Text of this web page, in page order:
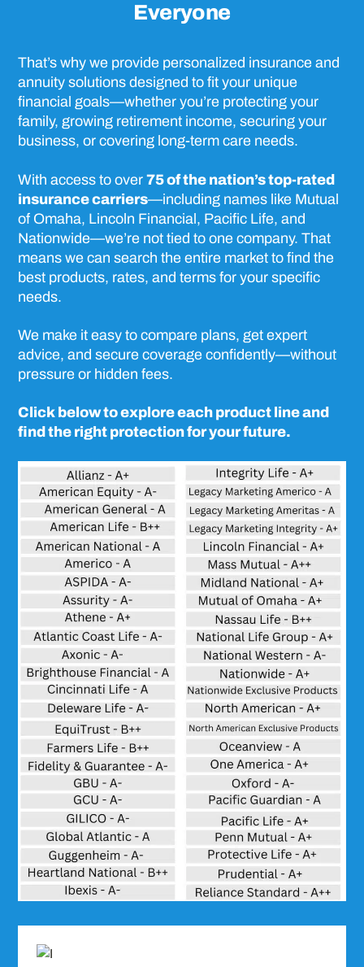
Everyone
That’s why we provide personalized insurance and
annuity solutions designed to fit your unique
financial goals—whether you’re protecting your
family, growing retirement income, securing your
business, or covering long-term care needs.
With access to over75 of the nation’s top-rated
insurance carriers—including names like Mutual
of Omaha, Lincoln Financial, Pacific Life, and
Nationwide—we’re not tied to one company. That
means we can search the entire market to find the
best products, rates, and terms for your specific
needs.
We make it easy to compare plans, get expert
advice, and secure coverage confidently—without
pressure or hidden fees.
Click below to explore each product line and
find the right protection for your future.